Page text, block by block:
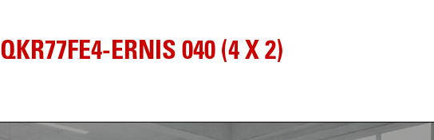
QKR77FE4-ERNIS 040 (4 X 2)